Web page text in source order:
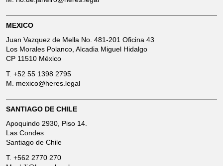
MEXICO
Juan Vazquez de Mella No. 481-201 Oficina 43
Los Morales Polanco, Alcadia Miguel Hidalgo
CP 11510 México
T. +52 55 1398 2795
M. mexico@heres.legal
SANTIAGO DE CHILE
Apoquindo 2930, Piso 14.
Las Condes
Santiago de Chile
T. +562 2770 270